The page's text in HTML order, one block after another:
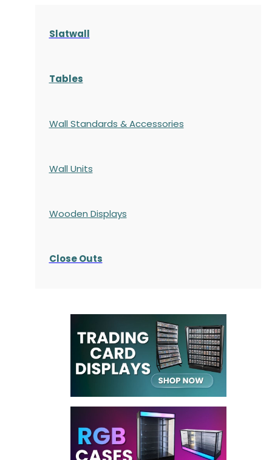
Slatwall
Tables
Wall Standards & Accessories
Wall Units
Wooden Displays
Close Outs